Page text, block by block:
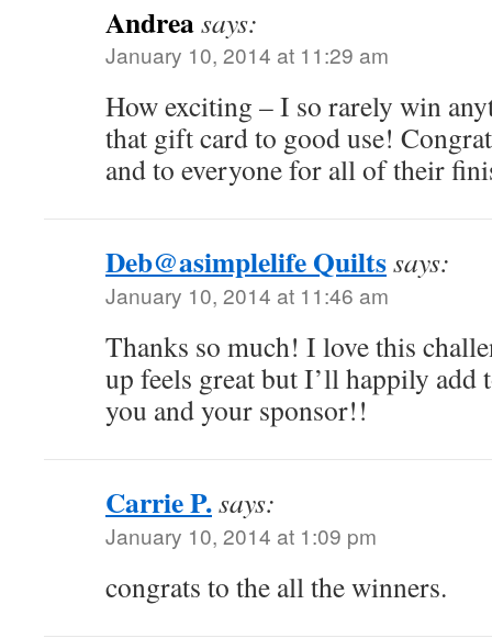
Andreasays:
January 10, 2014 at 11:29 am
How exciting – I so rarely win
that gift card to good use!
and to everyone for all of their
Deb@asimplelife Quiltssays:
January 10, 2014 at 11:46 am
Thanks so much! I love this
up feels great but I’ll happily add
you and your sponsor!!
Carrie P.says:
January 10, 2014 at 1:09 pm
congrats to the all the winners.